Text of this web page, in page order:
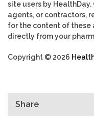
site users by
agents, or contractors,
for the content of these
directly from your
Copyright © 2026
Share